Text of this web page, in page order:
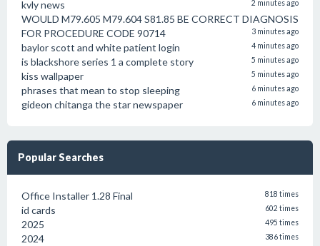
kvly news 2 minutes ago
WOULD M79.605 M79.604 S81.85 BE CORRECT DIAGNOSIS
FOR PROCEDURE CODE 90714
3 minutes ago
baylor scott and white patient login 4 minutes ago
is blackshore series 1 a complete story 5 minutes ago
kiss wallpaper 5 minutes ago
phrases that mean to stop sleeping 6 minutes ago
gideon chitanga the star newspaper 6 minutes ago
Popular Searches
Office Installer 1.28 Final 818 times
id cards 602 times
2025 495 times
2024 386 times